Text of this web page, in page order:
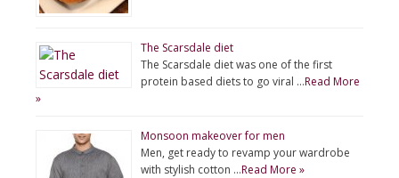
The Scarsdale diet
The Scarsdale diet was one of the first
protein based diets to go viral …Read More
»
Monsoon makeover for men
Men, get ready to revamp your wardrobe
with stylish cotton …Read More »